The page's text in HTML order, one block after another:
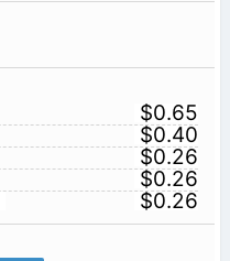
$0.65
$0.40
$0.26
$0.26
$0.26